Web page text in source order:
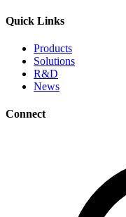
Quick Links
Products
Solutions
R&D
News
Connect